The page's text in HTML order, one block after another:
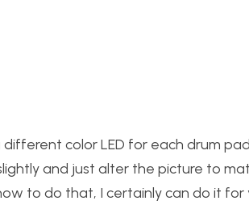
color LED for each drum
and just alter the picture to
to do that, I certainly can do it for